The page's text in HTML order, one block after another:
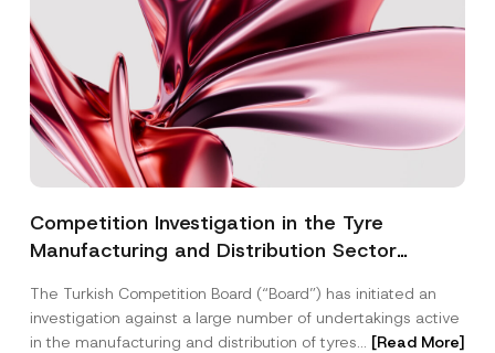
Competition Investigation in the Tyre
Manufacturing and Distribution Sector
3.6 Billion Imposed
The Turkish Competition Board (“Board”) has initiated an
investigation against a large number of undertakings active
in the manufacturing and distribution of tyres... [Read More]